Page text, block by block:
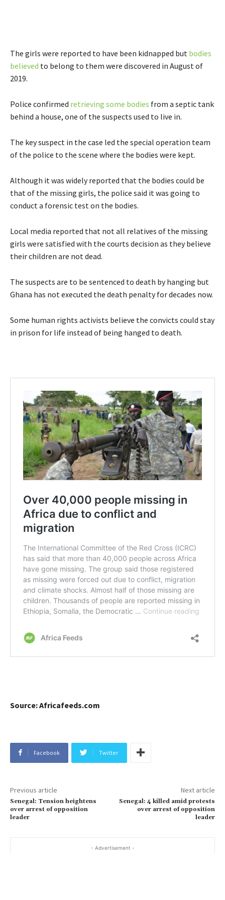
The girls were reported to have been kidnapped but bodies
believed to belong to them were discovered in August of
2019.
Police confirmed retrieving some bodies from a septic tank
behind a house, one of the suspects used to live in.
The key suspect in the case led the special operation team
of the police to the scene where the bodies were kept.
Although it was widely reported that the bodies could be
that of the missing girls, the police said it was going to
conduct a forensic test on the bodies.
Local media reported that not all relatives of the missing
girls were satisfied with the courts decision as they believe
their children are not dead.
The suspects are to be sentenced to death by hanging but
Ghana has not executed the death penalty for decades now.
Some human rights activists believe the convicts could stay
in prison for life instead of being hanged to death.
Source: Africafeeds.com
Facebook Twitter
Previous article
Senegal: Tension heightens
over arrest of opposition
leader
Next article
Senegal: 4 killed amid protests
over arrest of opposition
leader
- Advertisement -